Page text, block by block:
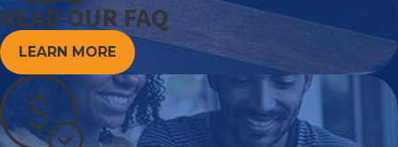
READ OUR FAQ
LEARN MORE